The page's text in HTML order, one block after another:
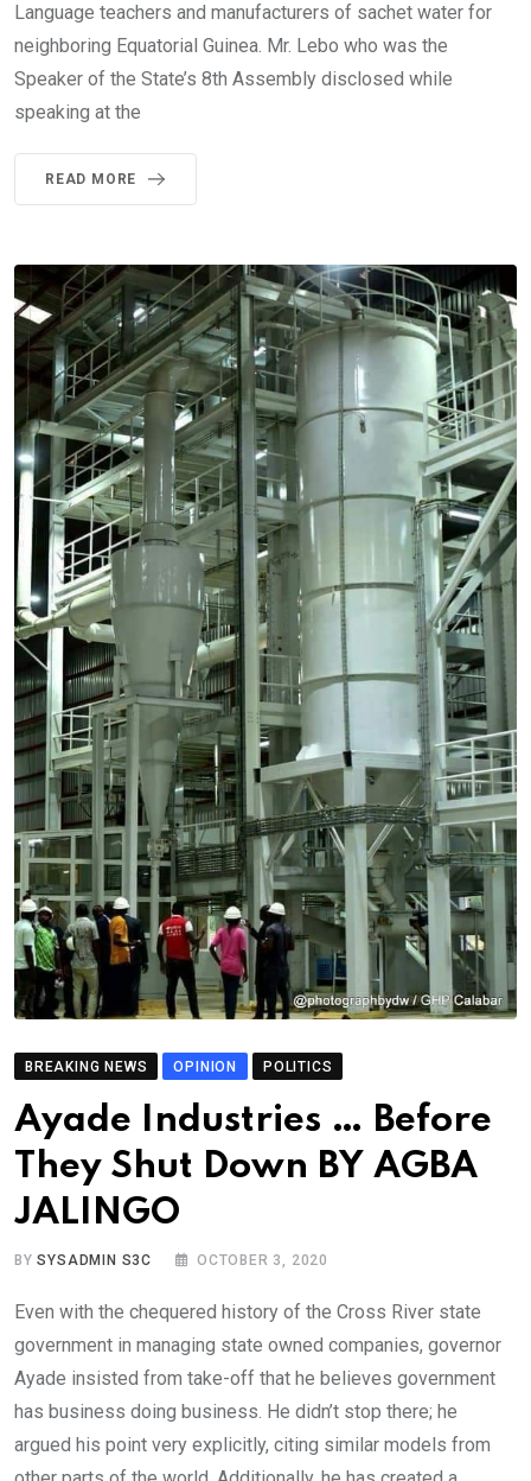
Language teachers and manufacturers of sachet water for
neighboring Equatorial Guinea. Mr. Lebo who was the
Speaker of the State’s 8th Assembly disclosed while
speaking at the
READ MORE
BREAKING NEWS OPINION POLITICS
Ayade Industries … Before
They Shut Down BY AGBA
JALINGO
BYSYSADMIN S3C OCTOBER 3, 2020
Even with the chequered history of the Cross River state
government in managing state owned companies, governor
Ayade insisted from take-off that he believes government
has business doing business. He didn’t stop there; he
argued his point very explicitly, citing similar models from